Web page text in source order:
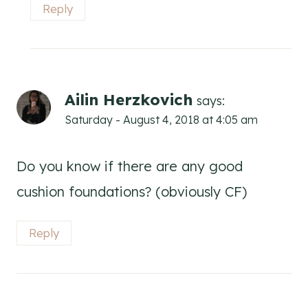
Reply
Ailin Herzkovich says:
Saturday - August 4, 2018 at 4:05 am
Do you know if there are any good
cushion foundations? (obviously CF)
Reply